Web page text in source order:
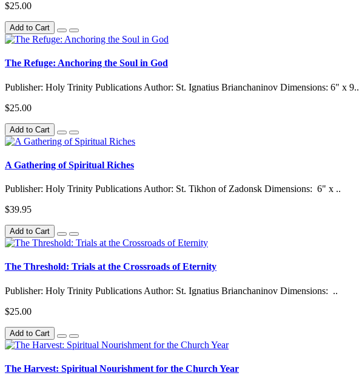
$25.00
Add to Cart
The Refuge: Anchoring the Soul in God
Publisher: Holy Trinity Publications Author: St. Ignatius Brianchaninov Dimensions: 6" x 9..
$25.00
Add to Cart
A Gathering of Spiritual Riches
Publisher: Holy Trinity Publications Author: St. Tikhon of Zadonsk Dimensions: 6" x ..
$39.95
Add to Cart
The Threshold: Trials at the Crossroads of Eternity
Publisher: Holy Trinity Publications Author: St. Ignatius Brianchaninov Dimensions: ..
$25.00
Add to Cart
The Harvest: Spiritual Nourishment for the Church Year